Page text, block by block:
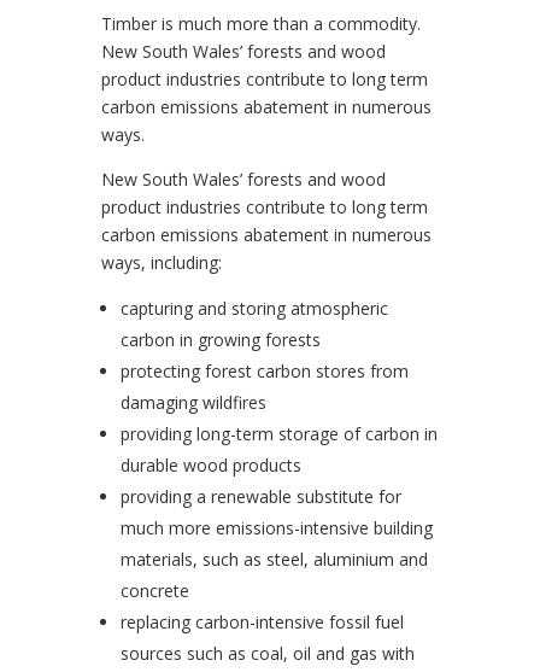
Timber is much more than a commodity.
New South Wales’ forests and wood
product industries contribute to long term
carbon emissions abatement in numerous
ways.
New South Wales’ forests and wood
product industries contribute to long term
carbon emissions abatement in numerous
ways, including:
capturing and storing atmospheric
carbon in growing forests
protecting forest carbon stores from
damaging wildfires
providing long-term storage of carbon in
durable wood products
providing a renewable substitute for
much more emissions-intensive building
materials, such as steel, aluminium and
concrete
replacing carbon-intensive fossil fuel
sources such as coal, oil and gas with